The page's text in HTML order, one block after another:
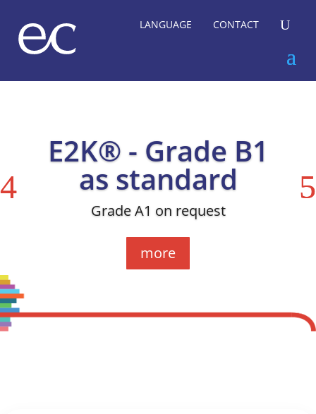
LANGUAGE CONTACT U
E2K® - Grade B1
as standard
Grade A1 on request
more